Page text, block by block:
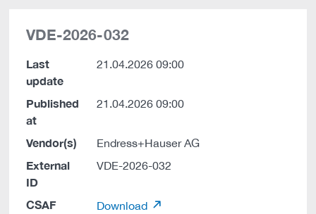
VDE-2026-032
Last
update
21.04.2026 09:00
Published
at
21.04.2026 09:00
Vendor(s) Endress+Hauser AG
External
ID
VDE-2026-032
CSAF
Download